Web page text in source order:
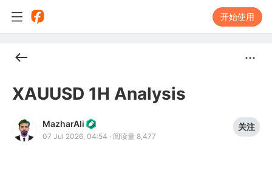
开始使用
XAUUSD 1H Analysis
MazharAli
07 Jul 2026, 04:54 · 阅读量 8,477
关注